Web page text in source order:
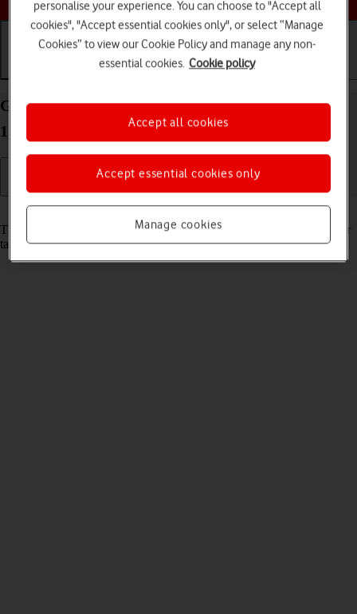
Basic use Calls and contacts
Guide to keys and sockets on your Apple iPad Pro
12.9 (2022) iPadOS 18
Read help info
The list below shows you what the different keys and sockets on your
tablet are used for.
personalise your experience. You can choose to "Accept all
cookies", "Accept essential cookies only", or select “Manage
Cookies” to view our Cookie Policy and manage any non-
essential cookies. Cookie policy
Manage cookies
Accept essential cookies only
Accept all cookies